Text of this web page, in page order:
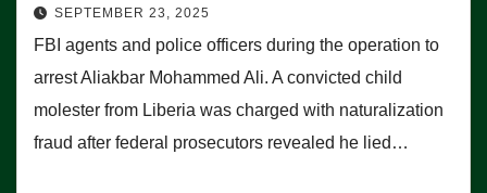
SEPTEMBER 23, 2025
FBI agents and police officers during the operation to
arrest Aliakbar Mohammed Ali. A convicted child
molester from Liberia was charged with naturalization
fraud after federal prosecutors revealed he lied…